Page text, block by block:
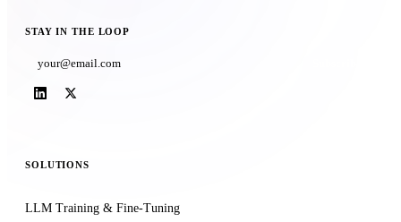
STAY IN THE LOOP
SOLUTIONS
LLM Training & Fine-Tuning